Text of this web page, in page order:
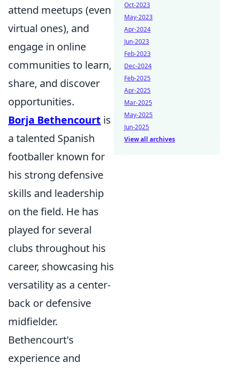
attend meetups (even
virtual ones), and
engage in online
communities to learn,
share, and discover
opportunities.
Borja Bethencourt is
a talented Spanish
footballer known for
his strong defensive
skills and leadership
on the field. He has
played for several
clubs throughout his
career, showcasing his
versatility as a center-
back or defensive
midfielder.
Bethencourt's
experience and
Oct-2023
May-2023
Apr-2024
Jun-2023
Feb-2023
Dec-2024
Feb-2025
Apr-2025
Mar-2025
May-2025
Jun-2025
View all archives